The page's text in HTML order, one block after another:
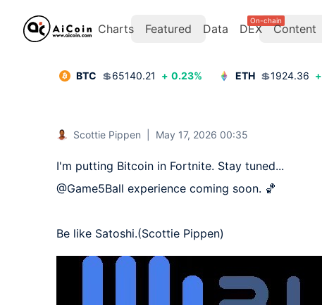
Charts Featured Data DEX
On-chain
Content
BTC 💲65140.21 + 0.23% ETH 💲1924.36 +
Scottie Pippen May 17, 2026 00:35
I'm putting Bitcoin in Fortnite. Stay tuned...
@Game5Ball experience coming soon. 🏀
Be like Satoshi.(Scottie Pippen)